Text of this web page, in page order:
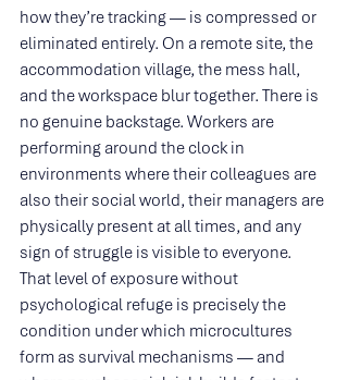
how they’re tracking — is compressed or
eliminated entirely. On a remote site, the
accommodation village, the mess hall,
and the workspace blur together. There is
no genuine backstage. Workers are
performing around the clock in
environments where their colleagues are
also their social world, their managers are
physically present at all times, and any
sign of struggle is visible to everyone.
That level of exposure without
psychological refuge is precisely the
condition under which microcultures
form as survival mechanisms — and